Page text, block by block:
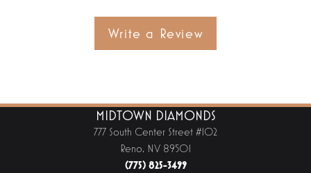
Write a Review
MIDTOWN DIAMONDS
777 South Center Street #102
Reno, NV 89501
(775) 825-3499